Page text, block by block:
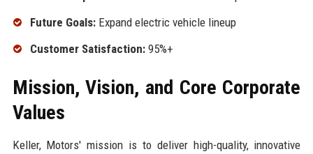
Future Goals:Expand electric vehicle lineup
Customer Satisfaction:95%+
Mission, Vision, and Core Corporate
Values
Keller, Motors' mission is to deliver high-quality, innovative